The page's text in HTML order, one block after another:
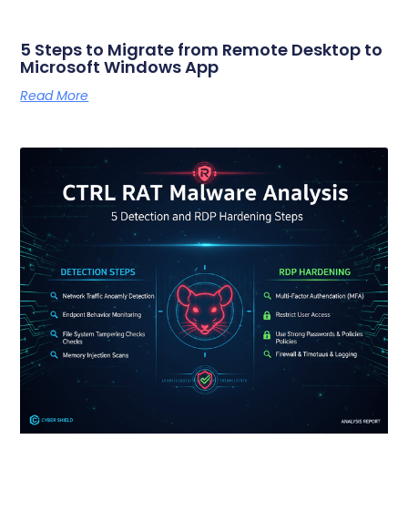
5 Steps to Migrate from Remote Desktop to
Microsoft Windows App
Read More